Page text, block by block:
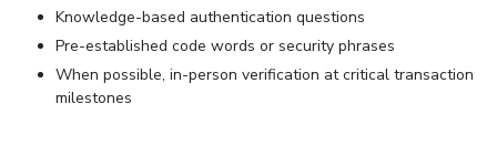
Knowledge-based authentication questions
Pre-established code words or security phrases
When possible, in-person verification at critical transaction
milestones